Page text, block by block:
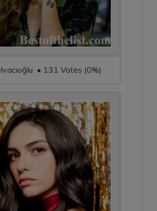
• 131 Votes (0%)